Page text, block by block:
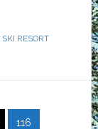
SKI RESORT
Page
116